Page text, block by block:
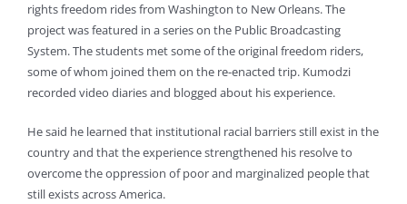
rights freedom rides from Washington to New Orleans. The
project was featured in a series on the Public Broadcasting
System. The students met some of the original freedom riders,
some of whom joined them on the re-enacted trip. Kumodzi
recorded video diaries and blogged about his experience.
He said he learned that institutional racial barriers still exist in the
country and that the experience strengthened his resolve to
overcome the oppression of poor and marginalized people that
still exists across America.